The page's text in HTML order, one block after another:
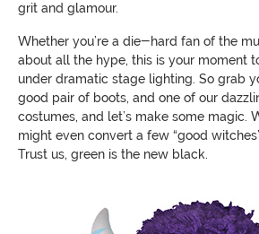
grit and glamour.
Whether you’re a die-hard fan of the
about all the hype, this is your moment
under dramatic stage lighting. So grab
good pair of boots, and one of our
costumes, and let’s make some magic.
might even convert a few “good
Trust us, green is the new black.